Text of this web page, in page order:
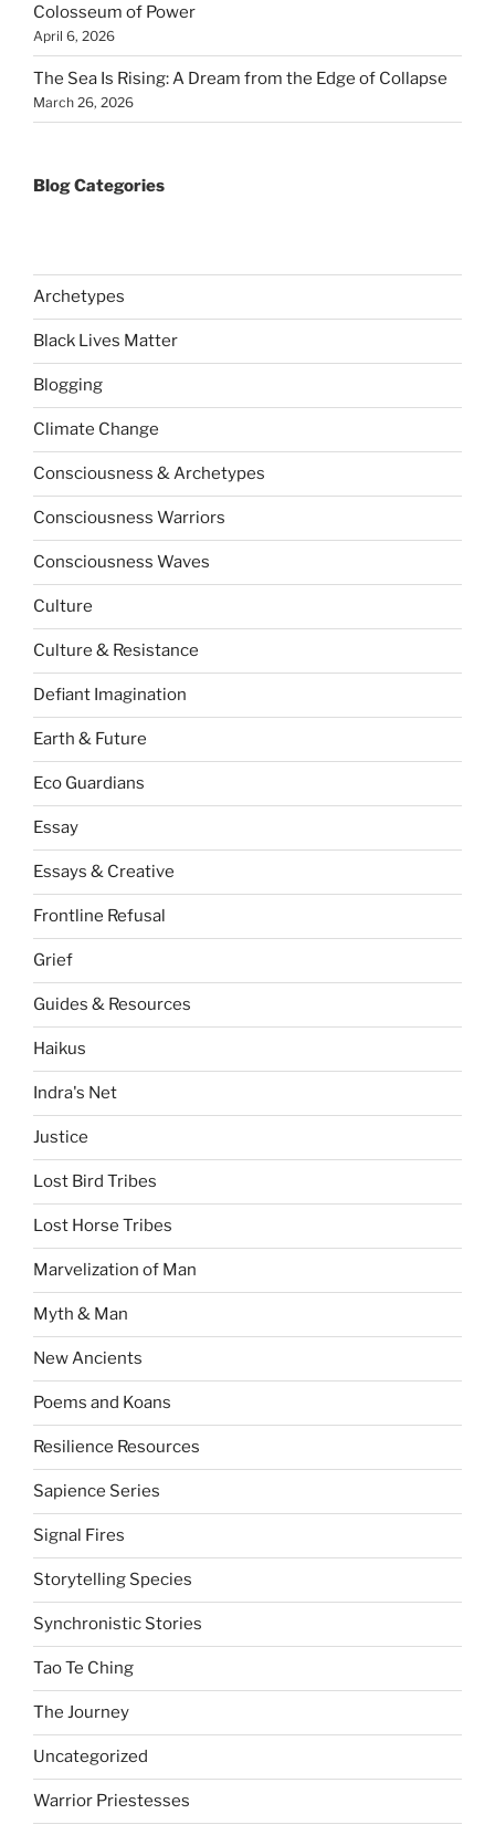
Colosseum of Power
April 6, 2026
The Sea Is Rising: A Dream from the Edge of Collapse
March 26, 2026
Blog Categories
Archetypes
Black Lives Matter
Blogging
Climate Change
Consciousness & Archetypes
Consciousness Warriors
Consciousness Waves
Culture
Culture & Resistance
Defiant Imagination
Earth & Future
Eco Guardians
Essay
Essays & Creative
Frontline Refusal
Grief
Guides & Resources
Haikus
Indra's Net
Justice
Lost Bird Tribes
Lost Horse Tribes
Marvelization of Man
Myth & Man
New Ancients
Poems and Koans
Resilience Resources
Sapience Series
Signal Fires
Storytelling Species
Synchronistic Stories
Tao Te Ching
The Journey
Uncategorized
Warrior Priestesses